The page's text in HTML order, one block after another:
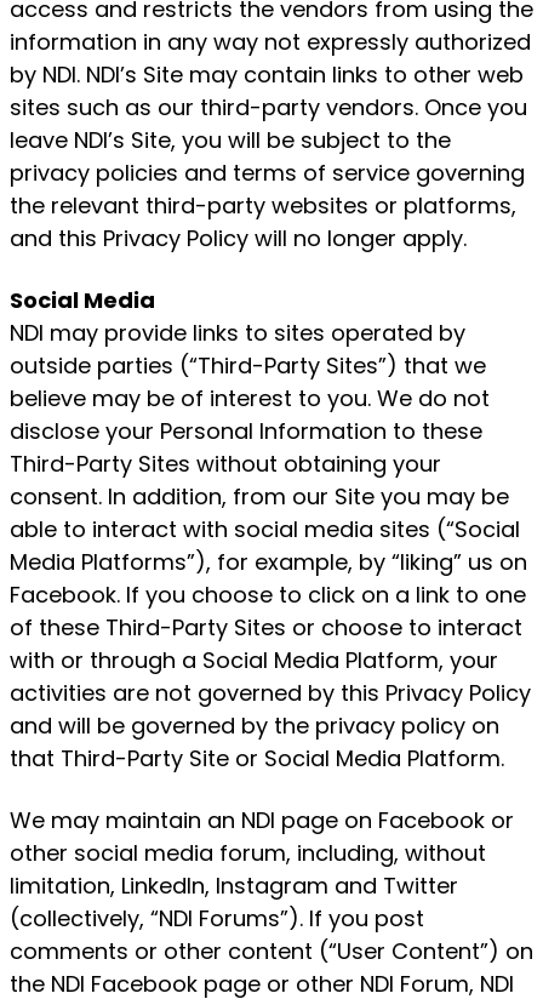
access and restricts the vendors from using the
information in any way not expressly authorized
by NDI. NDI’s Site may contain links to other web
sites such as our third-party vendors. Once you
leave NDI’s Site, you will be subject to the
privacy policies and terms of service governing
the relevant third-party websites or platforms,
and this Privacy Policy will no longer apply.
Social Media
NDI may provide links to sites operated by
outside parties (“Third-Party Sites”) that we
believe may be of interest to you. We do not
disclose your Personal Information to these
Third-Party Sites without obtaining your
consent. In addition, from our Site you may be
able to interact with social media sites (“Social
Media Platforms”), for example, by “liking” us on
Facebook. If you choose to click on a link to one
of these Third-Party Sites or choose to interact
with or through a Social Media Platform, your
activities are not governed by this Privacy Policy
and will be governed by the privacy policy on
that Third-Party Site or Social Media Platform.
We may maintain an NDI page on Facebook or
other social media forum, including, without
limitation, LinkedIn, Instagram and Twitter
(collectively, “NDI Forums”). If you post
comments or other content (“User Content”) on
the NDI Facebook page or other NDI Forum, NDI